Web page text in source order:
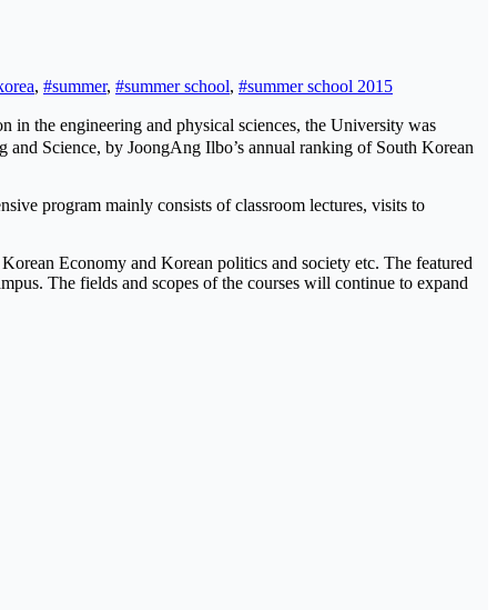
, #summer, #summer school, #summer school 2015
the engineering and physical sciences, the University was
Science, by JoongAng Ilbo’s annual ranking of South Korean
program mainly consists of classroom lectures, visits to
Economy and Korean politics and society etc. The featured
The fields and scopes of the courses will continue to expand